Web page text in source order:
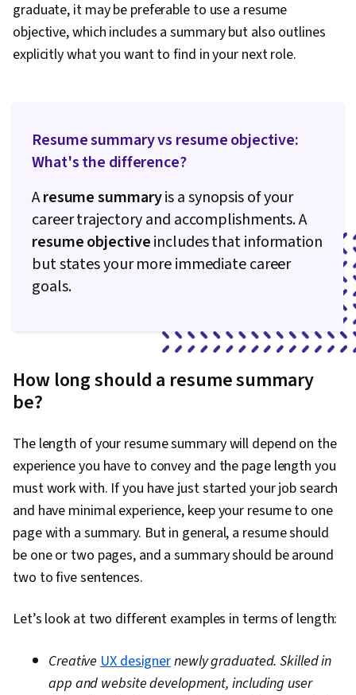
Intercultural Competence, Writing, Marketing
Psychology, Keyword Research, Writing and
Editing, Language Learning, Personal
graduate, it may be preferable to use a resume
objective, which includes a summary but also outlines
explicitly what you want to find in your next role.
Resume summary vs resume objective:
What's the difference?
Aresume summaryis a synopsis of your
career trajectory and accomplishments. A
resume objectiveincludes that information
but states your more immediate career
goals.
How long should a resume summary
be?
The length of your resume summary will depend on the
experience you have to convey and the page length you
must work with. If you have just started your job search
and have minimal experience, keep your resume to one
page with a summary. But in general, a resume should
be one or two pages, and a summary should be around
two to five sentences.
Let’s look at two different examples in terms of length:
CreativeUX designernewly graduated. Skilled in
app and website development, including user